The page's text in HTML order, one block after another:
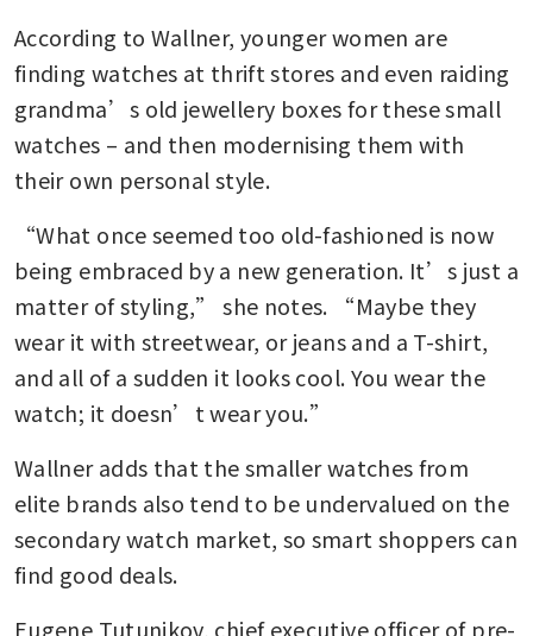
According to Wallner, younger women are
finding watches at thrift stores and even raiding
grandma’s old jewellery boxes for these small
watches – and then modernising them with
their own personal style.
“What once seemed too old-fashioned is now
being embraced by a new generation. It’s just a
matter of styling,” she notes. “Maybe they
wear it with streetwear, or jeans and a T-shirt,
and all of a sudden it looks cool. You wear the
watch; it doesn’t wear you.”
Wallner adds that the smaller watches from
elite brands also tend to be undervalued on the
secondary watch market, so smart shoppers can
find good deals.
Eugene Tutunikov, chief executive officer of pre-